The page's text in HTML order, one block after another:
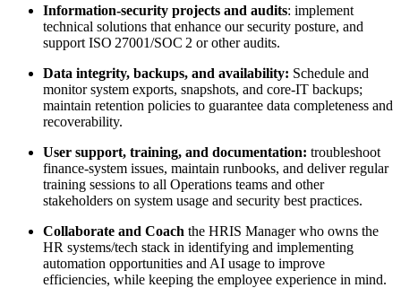
Information‑security projects and audits: implement
technical solutions that enhance our security posture, and
support ISO 27001/SOC 2 or other audits.
Data integrity, backups, and availability: Schedule and
monitor system exports, snapshots, and core‑IT backups;
maintain retention policies to guarantee data completeness and
recoverability.
User support, training, and documentation: troubleshoot
finance‑system issues, maintain runbooks, and deliver regular
training sessions to all Operations teams and other
stakeholders on system usage and security best practices.
Collaborate and Coach the HRIS Manager who owns the
HR systems/tech stack in identifying and implementing
automation opportunities and AI usage to improve
efficiencies, while keeping the employee experience in mind.